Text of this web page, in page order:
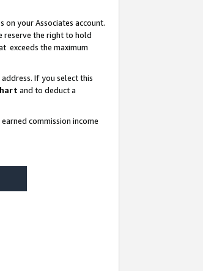
on your Associates account.
reserve the right to hold
exceeds the maximum
If you select this
and to deduct a
commission income